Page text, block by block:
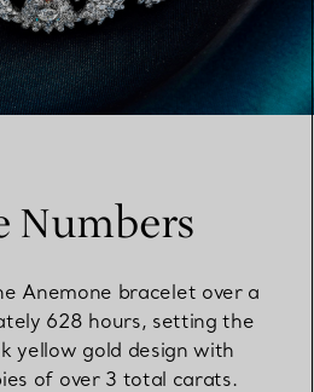
Numbers
Anemone bracelet over a
628 hours, setting the
yellow gold design with
of over 3 total carats.